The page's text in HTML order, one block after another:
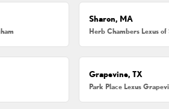
Sharon, MA
Herb Chambers Lexus of
Grapevine, TX
Park Place Lexus